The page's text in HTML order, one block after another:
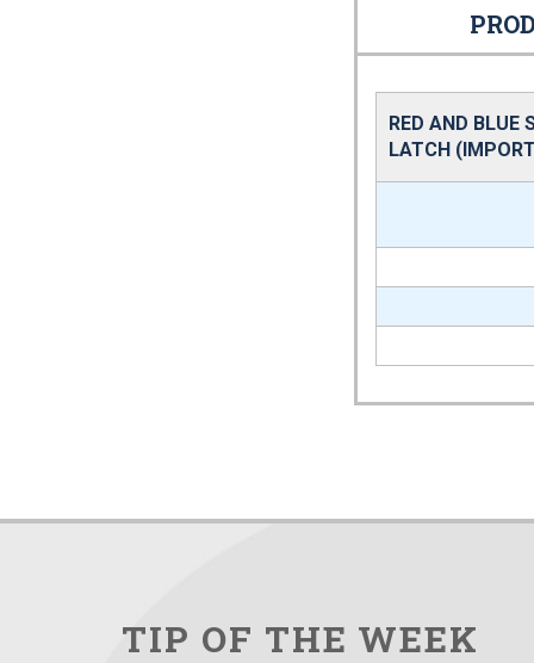
RED AND BLUE
LATCH
TIP OF THE WEEK